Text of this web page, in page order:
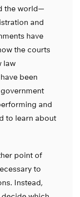
the world—
and
have
the courts
law
been
and
to learn about
point of
to
Instead,